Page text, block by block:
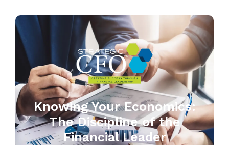
Knowing Your Economics:
The Discipline of the
Financial Leader